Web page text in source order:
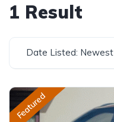
1 Result
Date Listed: Newest
Featured